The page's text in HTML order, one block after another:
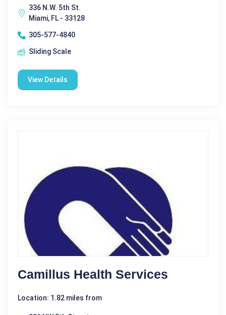
336 N.W. 5th St.
Miami, FL - 33128
305-577-4840
Sliding Scale
View Details
Camillus Health Services
Location: 1.82 miles from